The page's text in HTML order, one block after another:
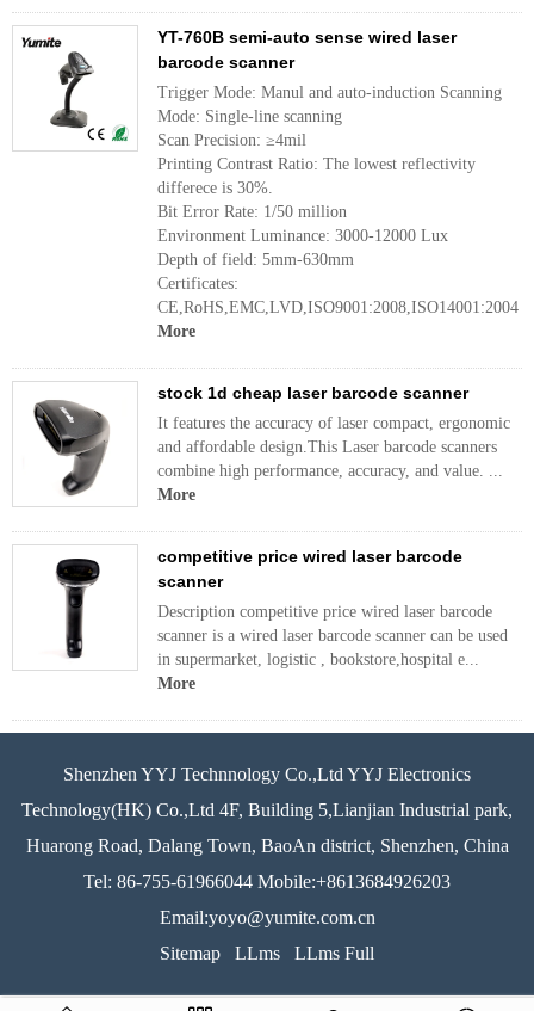
YT-760B semi-auto sense wired laser
barcode scanner
Trigger Mode: Manul and auto-induction Scanning
Mode: Single-line scanning
Scan Precision: ≥4mil
Printing Contrast Ratio: The lowest reflectivity
differece is 30%.
Bit Error Rate: 1/50 million
Environment Luminance: 3000-12000 Lux
Depth of field: 5mm-630mm
Certificates:
CE,RoHS,EMC,LVD,ISO9001:2008,ISO14001:2004
More
stock 1d cheap laser barcode scanner
It features the accuracy of laser compact, ergonomic
and affordable design.This Laser barcode scanners
combine high performance, accuracy, and value. ...
More
competitive price wired laser barcode
scanner
Description competitive price wired laser barcode
scanner is a wired laser barcode scanner can be used
in supermarket, logistic , bookstore,hospital e...
More
Shenzhen YYJ Technnology Co.,Ltd YYJ Electronics
Technology(HK) Co.,Ltd 4F, Building 5,Lianjian Industrial park,
Huarong Road, Dalang Town, BaoAn district, Shenzhen, China
Tel: 86-755-61966044 Mobile:+8613684926203
Email:yoyo@yumite.com.cn
Sitemap
LLms LLms Full